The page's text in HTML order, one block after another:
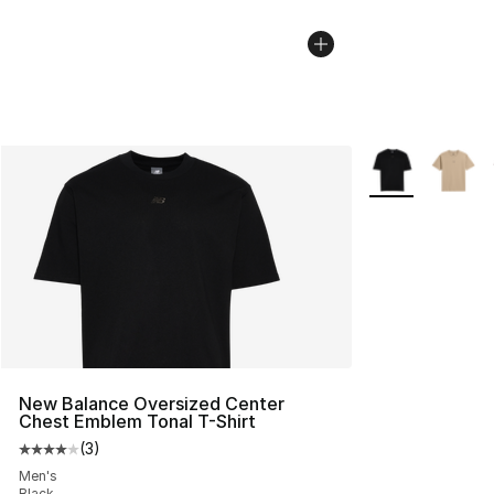
New Balance Oversized Center
Chest Emblem Tonal T-Shirt
Average customer rating - [4 out of 5 stars], 3 reviews
(3)
Men's
More Colors